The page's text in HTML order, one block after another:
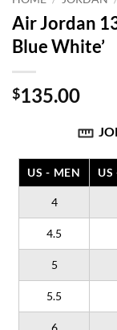
Air Jordan
Blue White’
$135.00
US - MEN US
4
4.5
5
5.5
6